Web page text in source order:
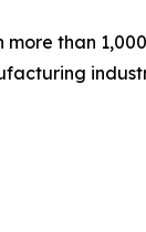
than